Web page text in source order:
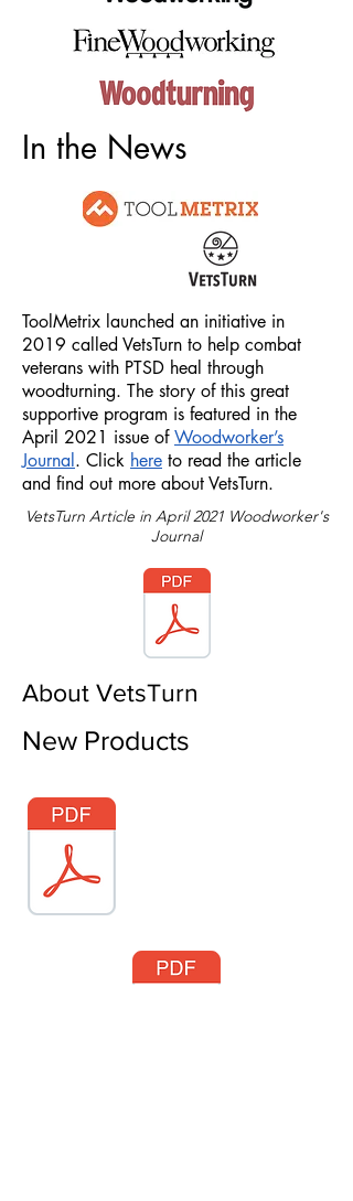
In the News
ToolMetrix launched an initiative in
2019 called VetsTurn to help combat
veterans with PTSD heal through
woodturning. The story of this great
supportive program is featured in the
April 2021 issue ofWoodworker’s
Journal . Click here to read the article
and find out more about VetsTurn.
VetsTurn Article in April 2021 Woodworker's
Journal
About VetsTurn
New Products